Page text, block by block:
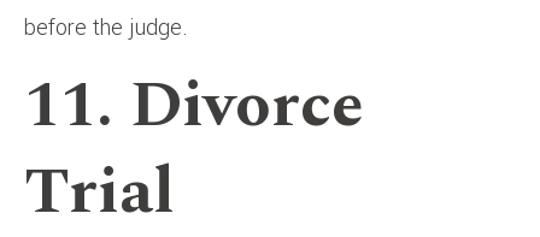
before the judge.
11. Divorce
Trial